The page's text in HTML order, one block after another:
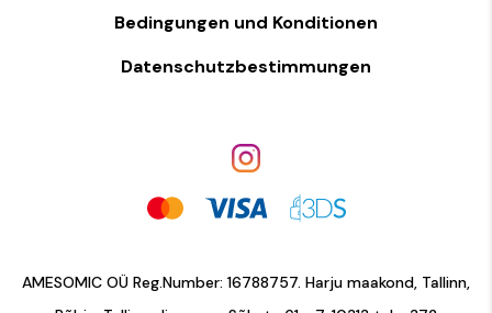
Bedingungen und Konditionen
Datenschutzbestimmungen
AMESOMIC OÜ Reg.Number: 16788757. Harju maakond, Tallinn,